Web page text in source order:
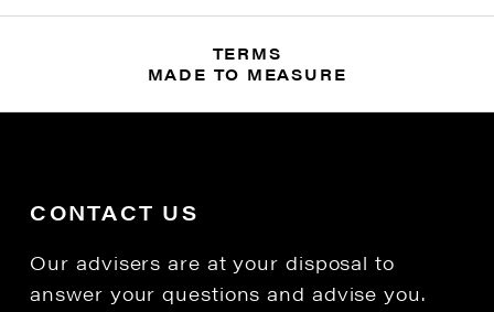
TERMS
MADE TO MEASURE
CONTACT US
Our advisers are at your disposal to
answer your questions and advise you.